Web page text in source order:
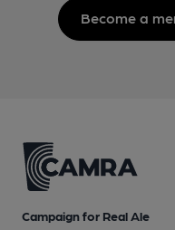
Become a
Campaign for Real Ale